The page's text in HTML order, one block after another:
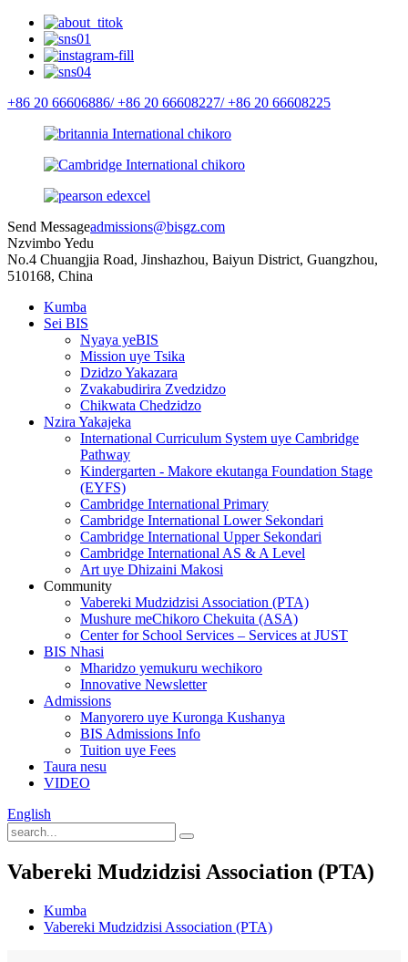
+86 20 66606886/ +86 20 66608227/ +86 20 66608225
Send Messageadmissions@bisgz.com
Nzvimbo Yedu
No.4 Chuangjia Road, Jinshazhou, Baiyun District, Guangzhou,
510168, China
Kumba
Sei BIS
Nyaya yeBIS
Mission uye Tsika
Dzidzo Yakazara
Zvakabudirira Zvedzidzo
Chikwata Chedzidzo
Nzira Yakajeka
International Curriculum System uye Cambridge
Pathway
Kindergarten - Makore ekutanga Foundation Stage
(EYFS)
Cambridge International Primary
Cambridge International Lower Sekondari
Cambridge International Upper Sekondari
Cambridge International AS & A Level
Art uye Dhizaini Makosi
Community
Vabereki Mudzidzisi Association (PTA)
Mushure meChikoro Chekuita (ASA)
Center for School Services – Services at JUST
BIS Nhasi
Mharidzo yemukuru wechikoro
Innovative Newsletter
Admissions
Manyorero uye Kuronga Kushanya
BIS Admissions Info
Tuition uye Fees
Taura nesu
VIDEO
English
Vabereki Mudzidzisi Association (PTA)
Kumba
Vabereki Mudzidzisi Association (PTA)